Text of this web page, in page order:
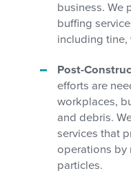
business. We
buffing
including
Post-
efforts are
workplaces,
and debris.
services that
operations by
particles.